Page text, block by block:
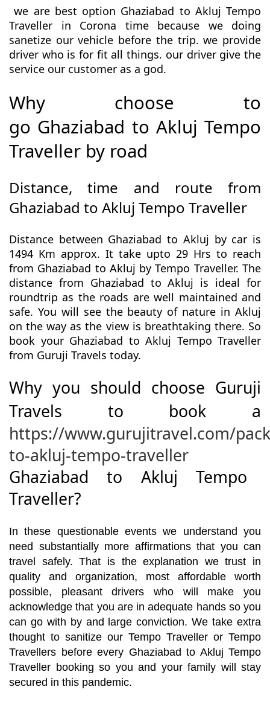
we are best option Ghaziabad to Akluj Tempo
Traveller in Corona time because we doing
sanetize our vehicle before the trip. we provide
driver who is for fit all things. our driver give the
service our customer as a god.
Why choose to
go Ghaziabad to Akluj Tempo
Traveller by road
Distance, time and route from
Ghaziabad to Akluj Tempo Traveller
Distance between Ghaziabad to Akluj by car is
1494 Km approx. It take upto 29 Hrs to reach
from Ghaziabad to Akluj by Tempo Traveller. The
distance from Ghaziabad to Akluj is ideal for
roundtrip as the roads are well maintained and
safe. You will see the beauty of nature in Akluj
on the way as the view is breathtaking there. So
book your Ghaziabad to Akluj Tempo Traveller
from Guruji Travels today.
Why you should choose Guruji
Travels to book a
https://www.gurujitravel.com/
to-akluj-tempo-traveller
Ghaziabad to Akluj Tempo
Traveller?
In these questionable events we understand you
need substantially more affirmations that you can
travel safely. That is the explanation we trust in
quality and organization, most affordable worth
possible, pleasant drivers who will make you
acknowledge that you are in adequate hands so you
can go with by and large conviction. We take extra
thought to sanitize our Tempo Traveller or Tempo
Travellers before every Ghaziabad to Akluj Tempo
Traveller booking so you and your family will stay
secured in this pandemic.